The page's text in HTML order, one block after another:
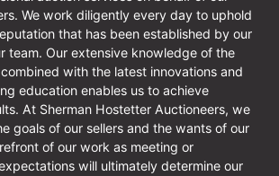
We work diligently every day to uphold
that has been established by our
team. Our extensive knowledge of the
with the latest innovations and
education enables us to achieve
At Sherman Hostetter Auctioneers, we
goals of our sellers and the wants of our
of our work as meeting or
will ultimately determine our